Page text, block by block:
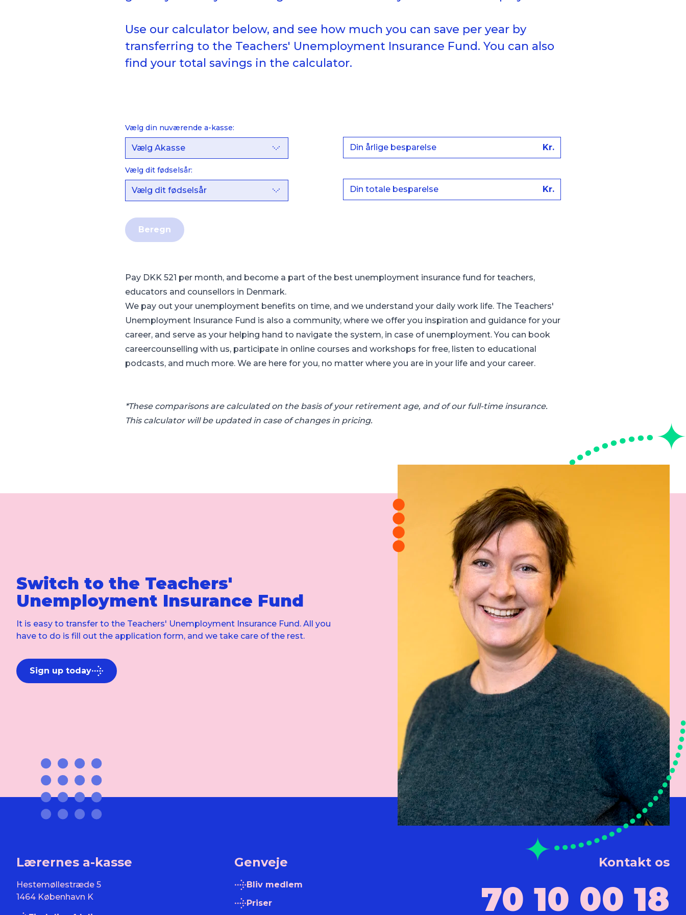
Use our calculator below, and see how much you can save per year by
transferring to the Teachers' Unemployment Insurance Fund. You can also
find your total savings in the calculator.
Vælg din nuværende a-kasse:
Vælg dit fødselsår:
Beregn
Din årlige besparelse Kr.
Din totale besparelse Kr.
Pay DKK 521 per month, and become a part of the best unemployment insurance fund for teachers,
educators and counsellors in Denmark.
We pay out your unemployment benefits on time, and we understand your daily work life. The Teachers'
Unemployment Insurance Fund is also a community, where we offer you inspiration and guidance for your
career, and serve as your helping hand to navigate the system, in case of unemployment. You can book
careercounselling with us, participate in online courses and workshops for free, listen to educational
podcasts, and much more. We are here for you, no matter where you are in your life and your career.
*These comparisons are calculated on the basis of your retirement age, and of our full-time insurance.
This calculator will be updated in case of changes in pricing.
Switch to the Teachers'
Unemployment Insurance Fund
It is easy to transfer to the Teachers' Unemployment Insurance Fund. All you
have to do is fill out the application form, and we take care of the rest.
Sign up today
Lærernes a-kasse
Hestemøllestræde 5
1464 København K
Kontakt os
70 10 00 18
Genveje
Bliv medlem
Priser